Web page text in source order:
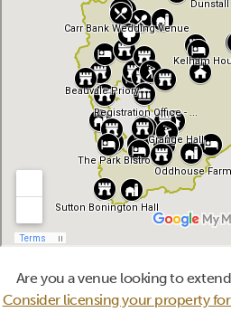
Are you a venue looking to
Consider licensing your property